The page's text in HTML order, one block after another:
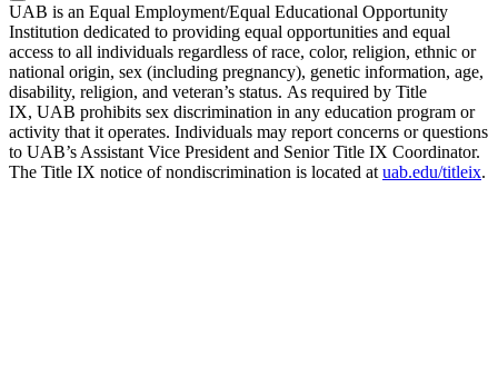
UAB is an Equal Employment/Equal Educational Opportunity
Institution dedicated to providing equal opportunities and equal
access to all individuals regardless of race, color, religion, ethnic or
national origin, sex (including pregnancy), genetic information, age,
disability, religion, and veteran’s status. As required by Title
IX, UAB prohibits sex discrimination in any education program or
activity that it operates. Individuals may report concerns or questions
to UAB’s Assistant Vice President and Senior Title IX Coordinator.
The Title IX notice of nondiscrimination is located at uab.edu/titleix.